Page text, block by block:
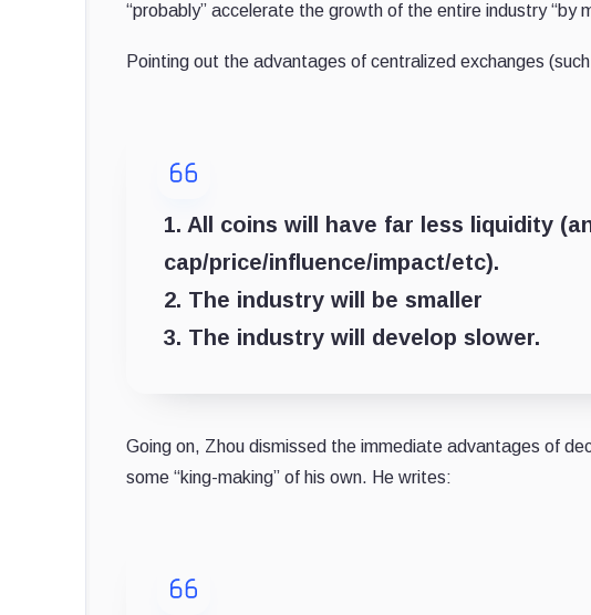
“probably” accelerate the growth of the entire industry “by
Pointing out the advantages of centralized exchanges
1. All coins will have far less liquidity
cap/price/influence/impact/etc).
2. The industry will be smaller
3. The industry will develop slower.
Going on, Zhou dismissed the immediate advantages of
some “king-making” of his own. He writes: